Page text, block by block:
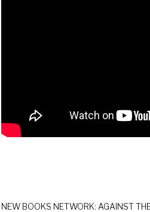
NEW BOOKS NETWORK: AGAINST